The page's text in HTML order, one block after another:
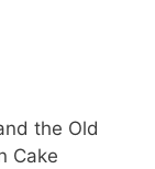
the Old
Cake